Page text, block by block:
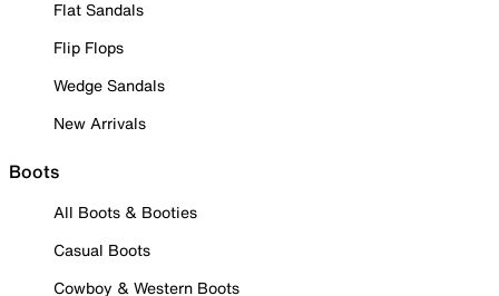
Flat Sandals
Flip Flops
Wedge Sandals
New Arrivals
Boots
All Boots & Booties
Casual Boots
Cowboy & Western Boots